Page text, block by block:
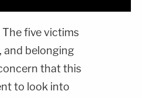
five victims
and belonging
that this
to look into